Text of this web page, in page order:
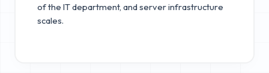
of the IT department, and server infrastructure
scales.